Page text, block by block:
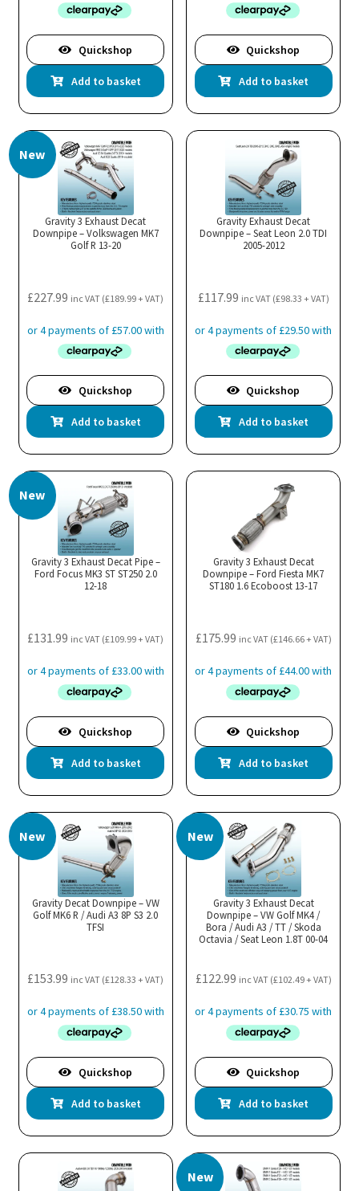
Quickshop
Add to basket
Quickshop
Add to basket
New
Gravity 3 Exhaust Decat
Downpipe – Volkswagen MK7
Golf R 13-20
£227.99 inc VAT (£189.99+ VAT)
Quickshop
Add to basket
Gravity Exhaust Decat
Downpipe – Seat Leon 2.0 TDI
2005-2012
£117.99 inc VAT (£98.33 + VAT)
Quickshop
Add to basket
New
Gravity 3 Exhaust Decat Pipe –
Ford Focus MK3 ST ST250 2.0
12-18
£131.99 inc VAT (£109.99+ VAT)
Quickshop
Add to basket
Gravity 3 Exhaust Decat
Downpipe – Ford Fiesta MK7
ST180 1.6 Ecoboost 13-17
£175.99 inc VAT (£146.66+ VAT)
Quickshop
Add to basket
New
Gravity Decat Downpipe – VW
Golf MK6 R / Audi A3 8P S3 2.0
TFSI
£153.99 inc VAT (£128.33 + VAT)
Quickshop
Add to basket
New
Gravity 3 Exhaust Decat
Downpipe – VW Golf MK4 /
Bora / Audi A3 / TT / Skoda
Octavia / Seat Leon 1.8T 00-04
£122.99 inc VAT (£102.49+ VAT)
Quickshop
Add to basket
New